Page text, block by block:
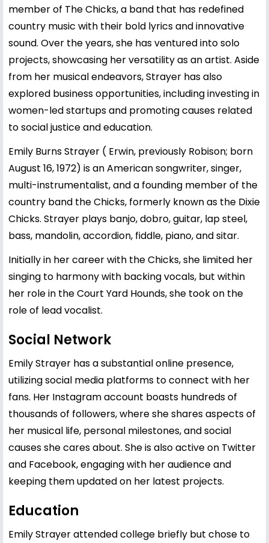
member of The Chicks, a band that has redefined
country music with their bold lyrics and innovative
sound. Over the years, she has ventured into solo
projects, showcasing her versatility as an artist. Aside
from her musical endeavors, Strayer has also
explored business opportunities, including investing in
women-led startups and promoting causes related
to social justice and education.
Emily Burns Strayer ( Erwin, previously Robison; born
August 16, 1972) is an American songwriter, singer,
multi-instrumentalist, and a founding member of the
country band the Chicks, formerly known as the Dixie
Chicks. Strayer plays banjo, dobro, guitar, lap steel,
bass, mandolin, accordion, fiddle, piano, and sitar.
Initially in her career with the Chicks, she limited her
singing to harmony with backing vocals, but within
her role in the Court Yard Hounds, she took on the
role of lead vocalist.
Social Network
Emily Strayer has a substantial online presence,
utilizing social media platforms to connect with her
fans. Her Instagram account boasts hundreds of
thousands of followers, where she shares aspects of
her musical life, personal milestones, and social
causes she cares about. She is also active on Twitter
and Facebook, engaging with her audience and
keeping them updated on her latest projects.
Education
Emily Strayer attended college briefly but chose to